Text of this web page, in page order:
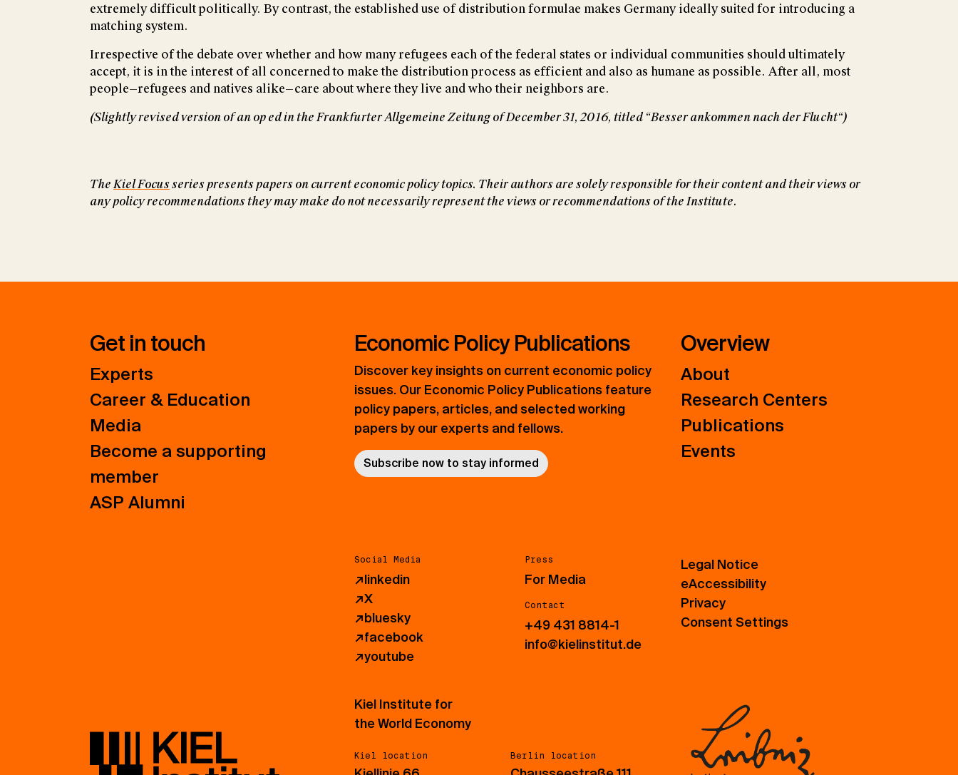
extremely difficult politically. By contrast, the established use of distribution formulae makes Germany ideally suited for introducing a
matching system.
Irrespective of the debate over whether and how many refugees each of the federal states or individual communities should ultimately
accept, it is in the interest of all concerned to make the distribution process as efficient and also as humane as possible. After all, most
people—refugees and natives alike—care about where they live and who their neighbors are.
(Slightly revised version of an op ed in the Frankfurter Allgemeine Zeitung of December 31, 2016, titled “Besser ankommen nach der Flucht“)
TheKiel Focusseries presents papers on current economic policy topics. Their authors are solely responsible for their content and their views or
any policy recommendations they may make do not necessarily represent the views or recommendations of the Institute.
Get in touch
Experts
Career & Education
Media
Become a supporting
member
ASP Alumni
Economic Policy Publications
Discover key insights on current economic policy
issues. Our Economic Policy Publications feature
policy papers, articles, and selected working
papers by our experts and fellows.
Subscribe now to stay informed
Overview
About
Research Centers
Publications
Events
Social Media
↗linkedin
↗X
↗bluesky
↗facebook
↗youtube
Press
For Media
Contact
+49 431 8814-1
info@kielinstitut.de
Legal Notice
eAccessibility
Privacy
Consent Settings
Kiel Institute for
the World Economy
Kiel location Berlin location